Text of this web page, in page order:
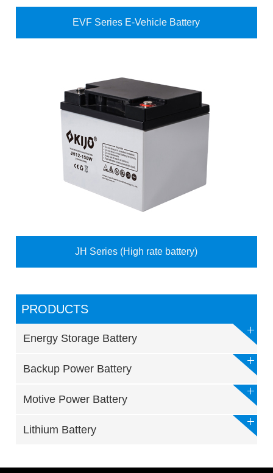
EVF Series E-Vehicle Battery
JH Series (High rate battery)
PRODUCTS
Energy Storage Battery
Backup Power Battery
Motive Power Battery
Lithium Battery